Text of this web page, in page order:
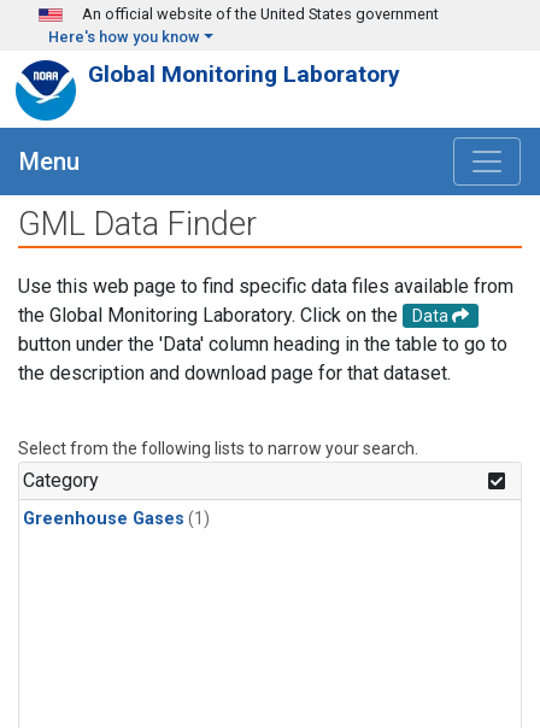
Skip to main content
An official website of the United States government
Here's how you know
Global Monitoring Laboratory
Menu
GML Data Finder
Use this web page to find specific data files available from
the Global Monitoring Laboratory. Click on the
Data
button under the 'Data' column heading in the table to go to
the description and download page for that dataset.
Select from the following lists to narrow your search.
Category
Greenhouse Gases (1)